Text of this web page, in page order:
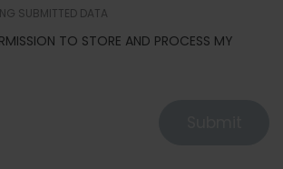
SUBMITTED DATA
TO STORE AND PROCESS MY